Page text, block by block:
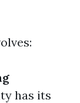
has its